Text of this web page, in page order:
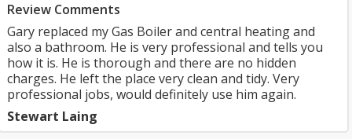
Review Comments
Gary replaced my Gas Boiler and central heating and
also a bathroom. He is very professional and tells you
how it is. He is thorough and there are no hidden
charges. He left the place very clean and tidy. Very
professional jobs, would definitely use him again.
Stewart Laing